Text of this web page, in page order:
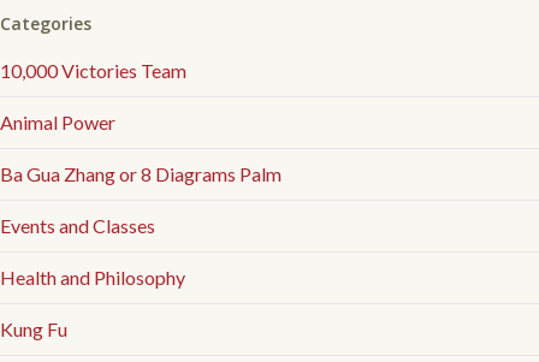
Categories
10,000 Victories Team
Animal Power
Ba Gua Zhang or 8 Diagrams Palm
Events and Classes
Health and Philosophy
Kung Fu